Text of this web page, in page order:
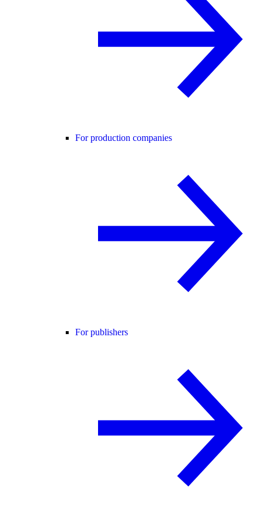
For production companies
For publishers